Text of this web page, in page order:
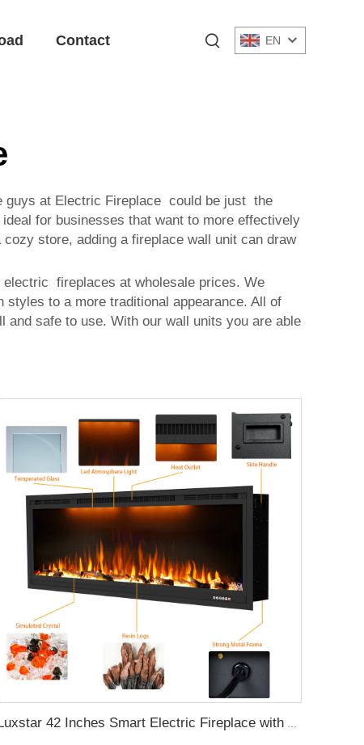
Contact EN
guys at Electric Fireplace could be just the
for businesses that want to more effectively
store, adding a fireplace wall unit can draw
fireplaces at wholesale prices. We
to a more traditional appearance. All of
safe to use. With our wall units you are able